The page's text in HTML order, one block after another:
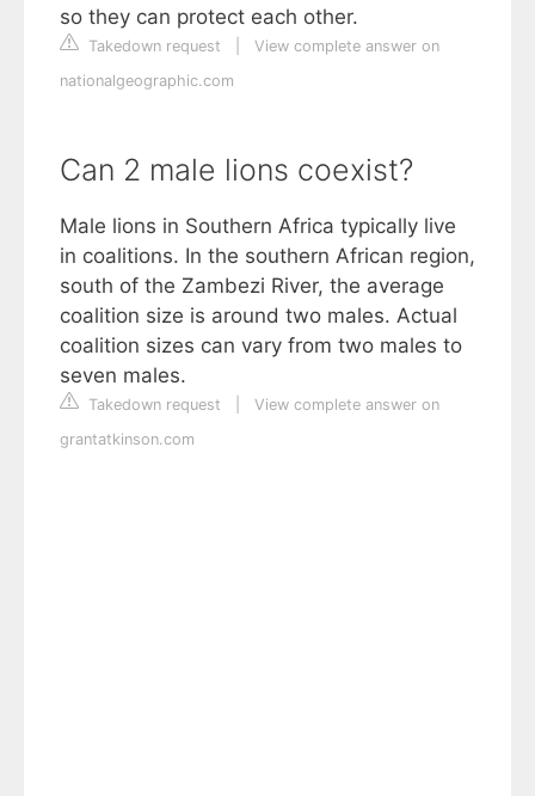
so they can protect each other.
Takedown request
View complete answer on
nationalgeographic.com
Can 2 male lions coexist?
Male lions in Southern Africa typically live
in coalitions. In the southern African region,
south of the Zambezi River, the average
coalition size is around two males. Actual
coalition sizes can vary from two males to
seven males.
Takedown request
View complete answer on
grantatkinson.com